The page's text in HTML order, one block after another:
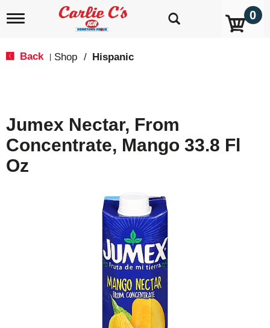
T
i
g
a
i
0
Back Shop / Hispanic
Jumex Nectar, From
Concentrate, Mango 33.8 Fl
Oz